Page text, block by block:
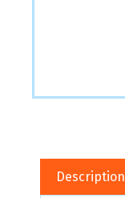
Description